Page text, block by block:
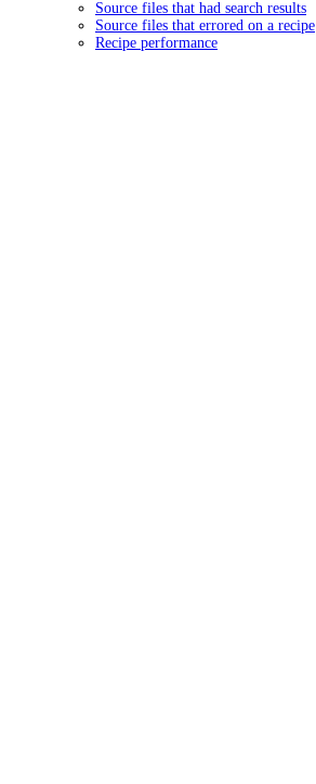
Source files that had search results
Source files that errored on a recipe
Recipe performance